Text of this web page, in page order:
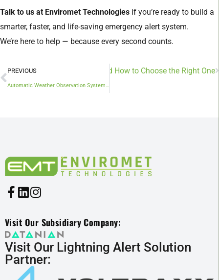
Talk to us at Enviromet Technologies if you’re ready to build a
smarter, faster, and life-saving emergency alert system.
We’re here to help — because every second counts.
PREVIOUS
of Environmental Sensors and How to Choose the Right One
Visit Our Subsidiary Company:
Visit Our Lightning Alert Solution
Partner: